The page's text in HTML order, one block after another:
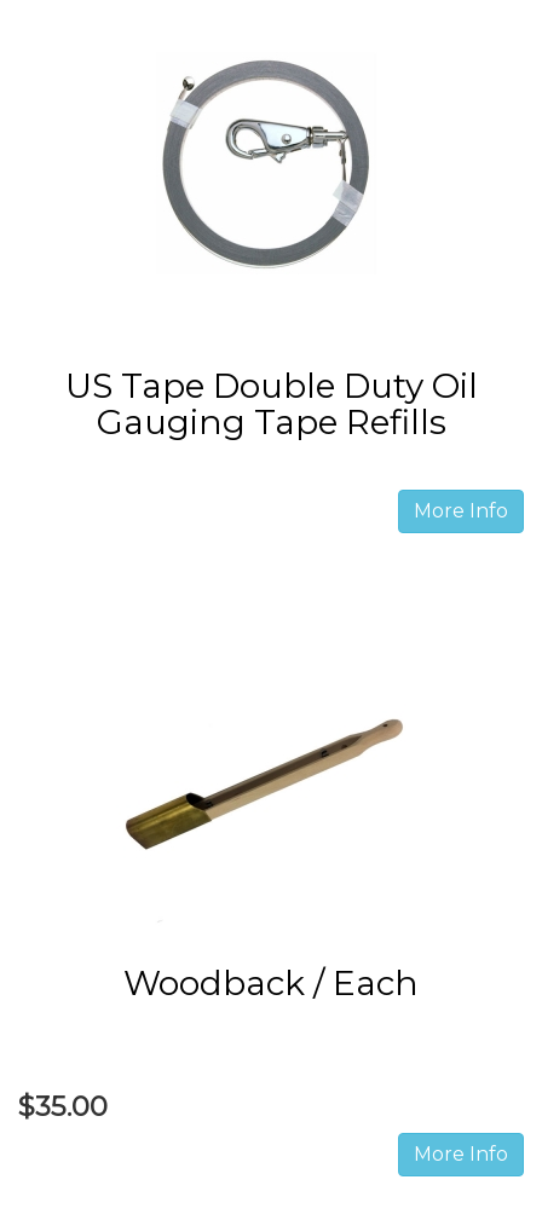
US Tape Double Duty Oil
Gauging Tape Refills
More Info
Woodback / Each
$35.00
More Info